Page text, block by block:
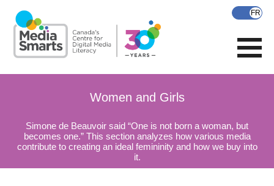
main
content
Women and Girls
Simone de Beauvoir said “One is not born a woman, but
becomes one.” This section analyzes how various media
contribute to creating an ideal femininity and how we buy into
it.